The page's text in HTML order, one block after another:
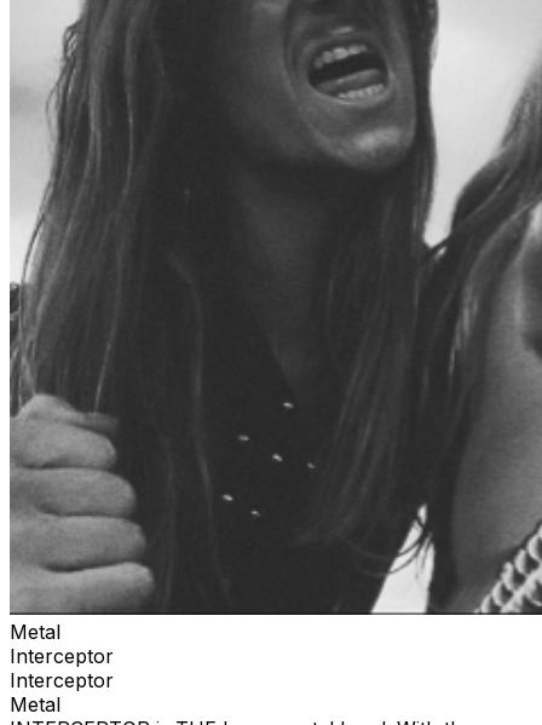
Metal
Interceptor
Interceptor
Metal